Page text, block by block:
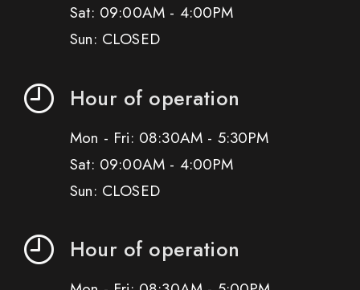
Sat: 09:00AM - 4:00PM
Sun: CLOSED
Hour of operation
Mon - Fri: 08:30AM - 5:30PM
Sat: 09:00AM - 4:00PM
Sun: CLOSED
Hour of operation